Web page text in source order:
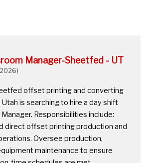
Manager-Sheetfed - UT
offset printing and converting
is searching to hire a day shift
Responsibilities include:
direct offset printing production and
Oversee production,
maintenance to ensure